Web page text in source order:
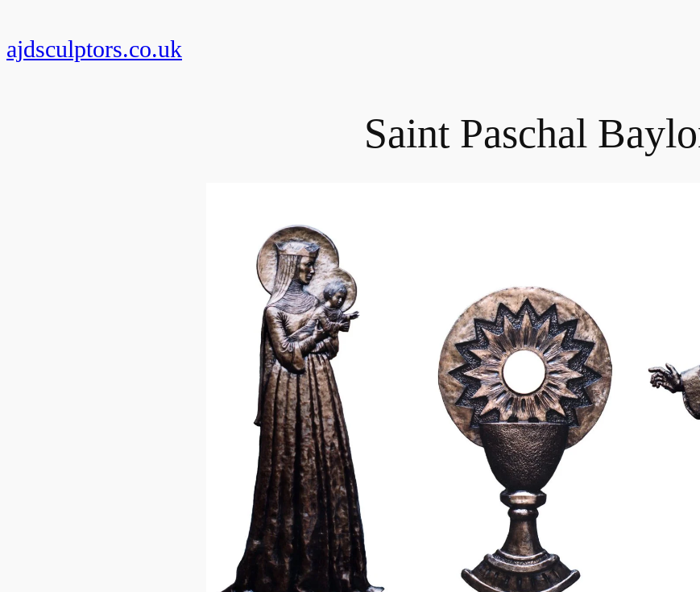
content
ajdsculptors.co.uk
Saint Paschal